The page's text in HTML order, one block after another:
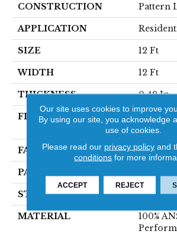
CONSTRUCTION Pattern
APPLICATION
SIZE 12 Ft
WIDTH 12 Ft
THICKNESS 0.49 In
FIBER
100%
FACE WEIGHT 52 Oz/
PATTERN REPEAT
STYLE Pattern
MATERIAL
100%
Our site uses cookies to improve
By using our site, you acknowledge
use of cookies.
Please read our privacy policyand
conditions for more
ACCEPT REJECT